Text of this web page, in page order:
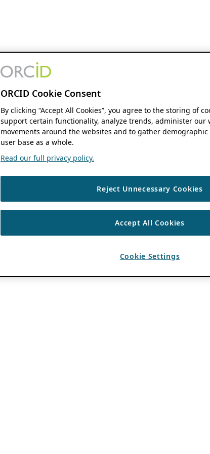
ORCID Cookie Consent
By clicking “Accept All Cookies”, you agree to the storing of
support certain functionality, analyze trends, administer our
movements around the websites and to gather
user base as a whole.
Read our full privacy policy.
Reject Unnecessary Cookies
Accept All Cookies
Cookie Settings